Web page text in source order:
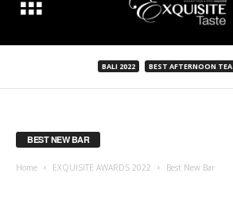
BALI 2022 BEST AFTERNOON TEA
BEST NEW BAR
Home EXQUISITE AWARDS 2022 Best New Bar